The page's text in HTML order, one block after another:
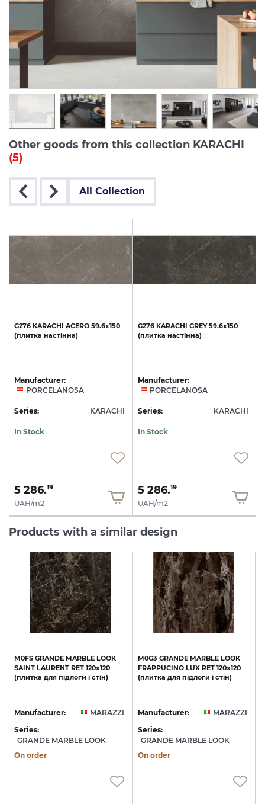
Other goods from this collection KARACHI
(5)
All Collection
G276 KARACHI ACERO 59.6x150
(плитка настінна)
Manufacturer:
PORCELANOSA
Series: KARACHI
In Stock
5 286.19
UAH/m2
G276 KARACHI GREY 59.6x150
(плитка настінна)
Manufacturer:
PORCELANOSA
Series: KARACHI
In Stock
5 286.19
UAH/m2
Products with a similar design
M0FS GRANDE MARBLE LOOK
SAINT LAURENT RET 120х120
(плитка для підлоги і стін)
Manufacturer:
MARAZZI
Series:
GRANDE MARBLE LOOK
On order
M0G3 GRANDE MARBLE LOOK
FRAPPUCINO LUX RET 120х120
(плитка для підлоги і стін)
Manufacturer:
MARAZZI
Series:
GRANDE MARBLE LOOK
On order